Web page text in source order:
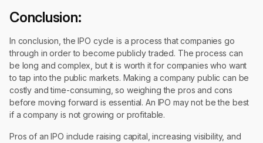
Conclusion:
In conclusion, the IPO cycle is a process that companies go
through in order to become publicly traded. The process can
be long and complex, but it is worth it for companies who want
to tap into the public markets. Making a company public can be
costly and time-consuming, so weighing the pros and cons
before moving forward is essential. An IPO may not be the best
if a company is not growing or profitable.
Pros of an IPO include raising capital, increasing visibility, and